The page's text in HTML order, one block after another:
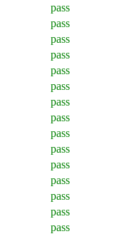
pass
pass
pass
pass
pass
pass
pass
pass
pass
pass
pass
pass
pass
pass
pass